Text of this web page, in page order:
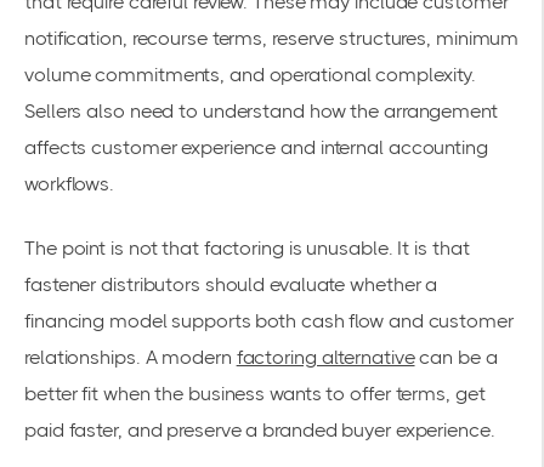
notification, recourse terms, reserve structures, minimum
volume commitments, and operational complexity.
Sellers also need to understand how the arrangement
affects customer experience and internal accounting
workflows.
The point is not that factoring is unusable. It is that
fastener distributors should evaluate whether a
financing model supports both cash flow and customer
relationships. A modern factoring alternativecan be a
better fit when the business wants to offer terms, get
paid faster, and preserve a branded buyer experience.